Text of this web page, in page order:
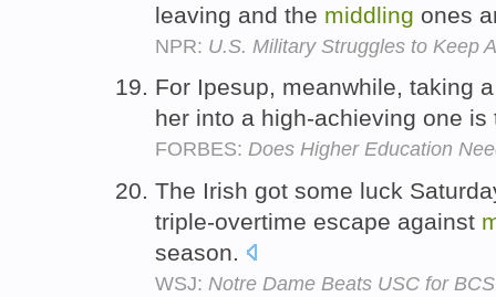
leaving and the middling ones
NPR: U.S. Military Struggles to Keep
For Ipesup, meanwhile, taking
her into a high-achieving one
FORBES: Does Higher Education
The Irish got some luck
triple-overtime escape against
season.
WSJ: Notre Dame Beats USC for